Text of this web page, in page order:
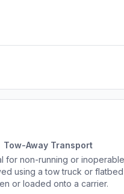
Tow-Away Transport
for non-running or
using a tow truck or
or loaded onto a carrier.